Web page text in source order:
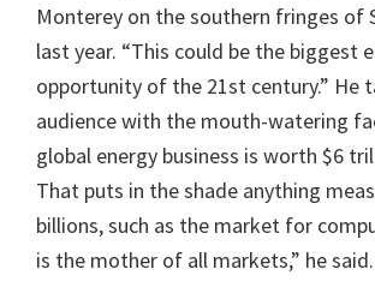
Monterey on the southern fringes of
last year. “This could be the biggest
opportunity of the 21st century.” He
audience with the mouth-watering
global energy business is worth $6
That puts in the shade anything
billions, such as the market for
is the mother of all markets,” he said.